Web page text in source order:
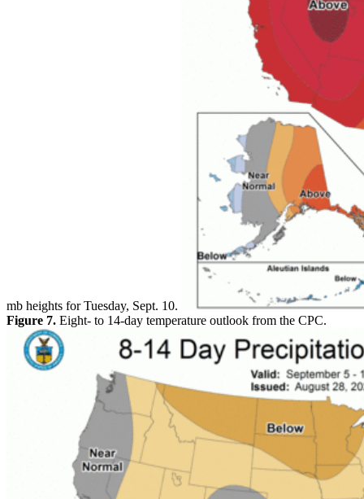
mb heights for Tuesday, Sept. 10.
Figure 7. Eight- to 14-day temperature outlook from the CPC.